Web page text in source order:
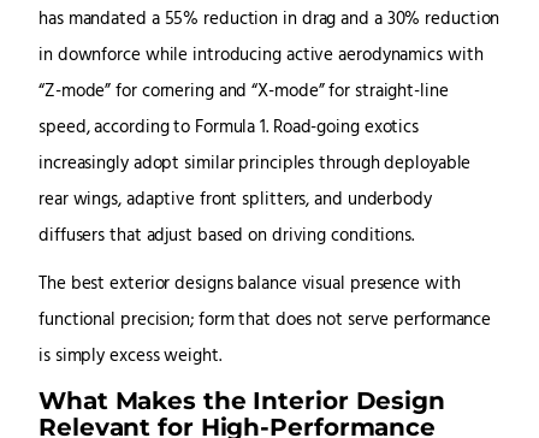
has mandated a 55% reduction in drag and a 30% reduction
in downforce while introducing active aerodynamics with
“Z-mode” for cornering and “X-mode” for straight-line
speed, according to Formula 1. Road-going exotics
increasingly adopt similar principles through deployable
rear wings, adaptive front splitters, and underbody
diffusers that adjust based on driving conditions.
The best exterior designs balance visual presence with
functional precision; form that does not serve performance
is simply excess weight.
What Makes the Interior Design
Relevant for High-Performance